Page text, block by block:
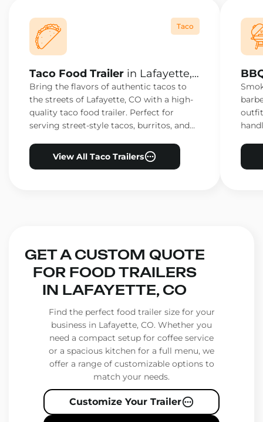
Taco
Taco Food Trailer in Lafayette,
CO
Bring the flavors of authentic tacos to
the streets of Lafayette, CO with a high-
quality taco food trailer. Perfect for
serving street-style tacos, burritos, and
View All Taco Trailers
CO
GET A CUSTOM QUOTE
FOR FOOD TRAILERS
IN LAFAYETTE, CO
Find the perfect food trailer size for your
business in Lafayette, CO. Whether you
need a compact setup for coffee service
or a spacious kitchen for a full menu, we
offer a range of customizable options to
match your needs.
Customize Your Trailer